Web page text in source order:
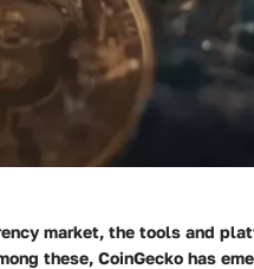
market, the tools and
these, CoinGecko has